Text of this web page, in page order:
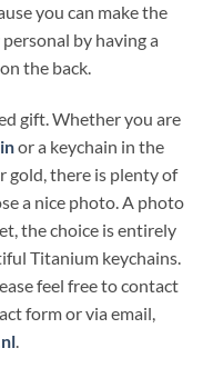
you can make the
by having a
the back.
gift. Whether you are
or a keychain in the
gold, there is plenty of
a nice photo. A photo
the choice is entirely
Titanium keychains.
feel free to contact
form or via email,
.